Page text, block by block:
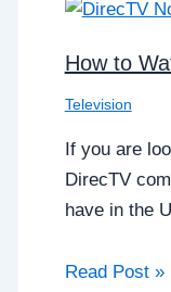
How to
Television
If you are
DirecTV
have in the
Read Post »